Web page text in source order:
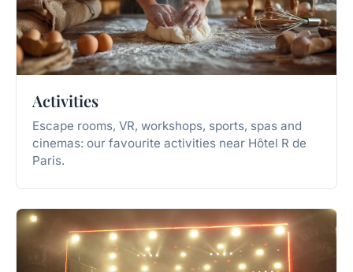
Activities
Escape rooms, VR, workshops, sports, spas and
cinemas: our favourite activities near Hôtel R de
Paris.